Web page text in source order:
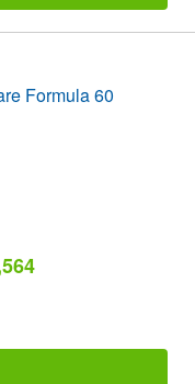
Formula 60